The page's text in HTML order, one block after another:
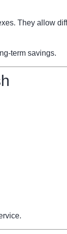
They allow
term savings.